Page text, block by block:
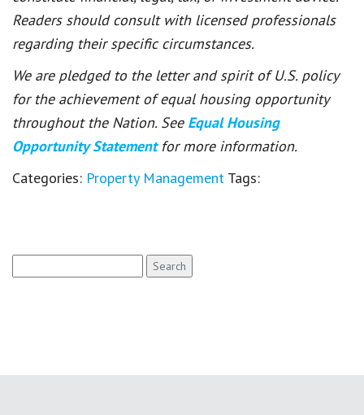
Readers should consult with licensed professionals
regarding their specific circumstances.
We are pledged to the letter and spirit of U.S. policy
for the achievement of equal housing opportunity
throughout the Nation. See Equal Housing
Opportunity Statement for more information.
Categories: Property Management Tags:
for: